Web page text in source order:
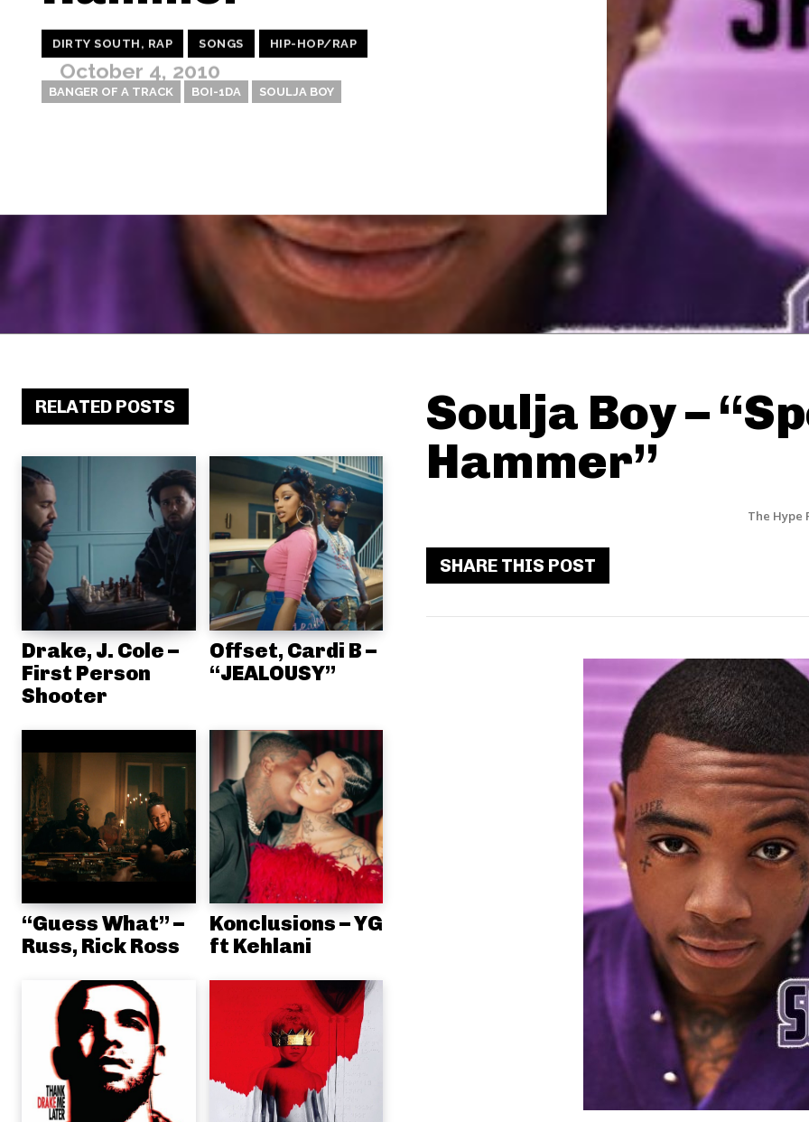
DIRTY SOUTH, RAP SONGS HIP-HOP/RAP
October 4, 2010
BANGER OF A TRACK BOI-1DA SOULJA BOY
RELATED POSTS
Drake, J. Cole –
First Person
Shooter
Offset, Cardi B –
“JEALOUSY”
“Guess What” –
Russ, Rick Ross
Konclusions – YG
ft Kehlani
Soulja Boy –
Hammer”
The Hype
SHARE THIS POST